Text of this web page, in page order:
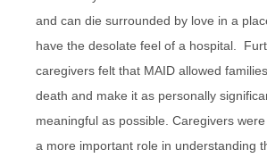
and can die surrounded by love in a
have the desolate feel of a hospital.
caregivers felt that MAID allowed
death and make it as personally
meaningful as possible. Caregivers
a more important role in understanding